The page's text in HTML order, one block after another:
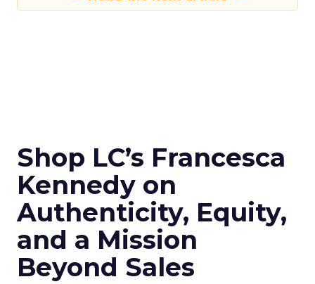
Shop LC’s Francesca
Kennedy on
Authenticity, Equity,
and a Mission
Beyond Sales